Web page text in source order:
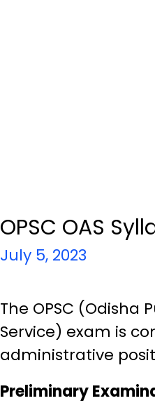
OPSC OAS
July 5, 2023
The OPSC (Odisha
Service) exam is
administrative
Preliminary